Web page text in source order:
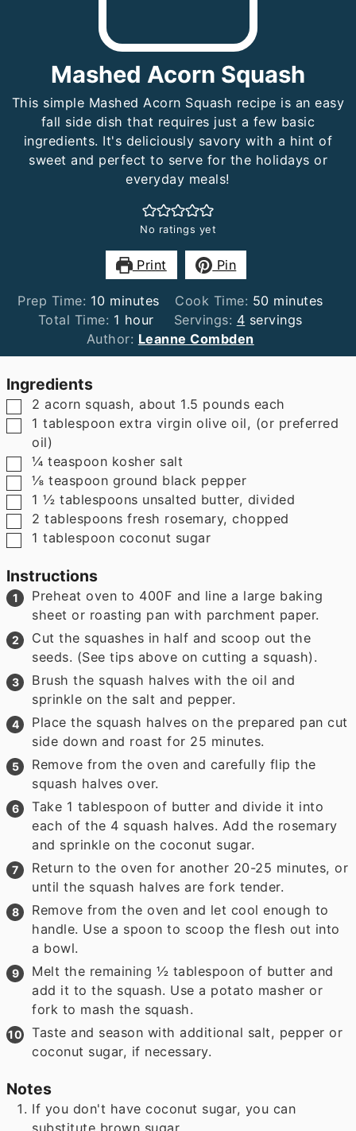
Mashed Acorn Squash
This simple Mashed Acorn Squash recipe is an easy
fall side dish that requires just a few basic
ingredients. It's deliciously savory with a hint of
sweet and perfect to serve for the holidays or
everyday meals!
No ratings yet
Print Pin
Prep Time: 10minutes
minutes Cook Time: 50minutes
minutes
Total Time: 1 hour
hour Servings: 4 servings
Author: Leanne Combden
Ingredients
▢
2 acorn squash,about 1.5 pounds each
▢
1 tablespoon extra virgin olive oil, (or preferred
oil)
▢
¼ teaspoon kosher salt
▢
⅛ teaspoon ground black pepper
▢
1 ½ tablespoons unsalted butter, divided
▢
2 tablespoons fresh rosemary,chopped
▢
1 tablespoon coconut sugar
Instructions
Preheat oven to 400F and line a large baking
sheet or roasting pan with parchment paper.
Cut the squashes in half and scoop out the
seeds. (See tips above on cutting a squash).
Brush the squash halves with the oil and
sprinkle on the salt and pepper.
Place the squash halves on the prepared pan cut
side down and roast for 25 minutes.
Remove from the oven and carefully flip the
squash halves over.
Take 1 tablespoon of butter and divide it into
each of the 4 squash halves. Add the rosemary
and sprinkle on the coconut sugar.
Return to the oven for another 20-25 minutes, or
until the squash halves are fork tender.
Remove from the oven and let cool enough to
handle. Use a spoon to scoop the flesh out into
a bowl.
Melt the remaining ½ tablespoon of butter and
add it to the squash. Use a potato masher or
fork to mash the squash.
Taste and season with additional salt, pepper or
coconut sugar, if necessary.
Notes
If you don't have coconut sugar, you can